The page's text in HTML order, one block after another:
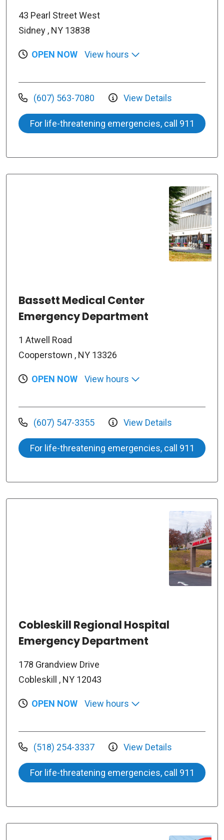
43 Pearl Street West
Sidney , NY 13838
OPEN NOW View hours
(607) 563-7080 View Details
For life-threatening emergencies, call 911
Bassett Medical Center
Emergency Department
1 Atwell Road
Cooperstown , NY 13326
OPEN NOW View hours
(607) 547-3355 View Details
For life-threatening emergencies, call 911
Cobleskill Regional Hospital
Emergency Department
178 Grandview Drive
Cobleskill , NY 12043
OPEN NOW View hours
(518) 254-3337 View Details
For life-threatening emergencies, call 911